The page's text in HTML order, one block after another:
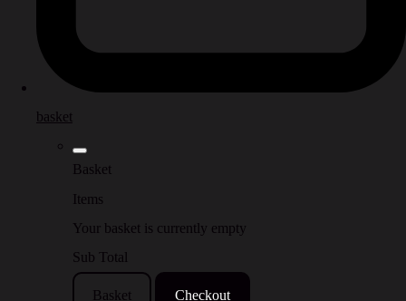
basket
Basket
Items
Your basket is currently empty
Sub Total
Basket Checkout